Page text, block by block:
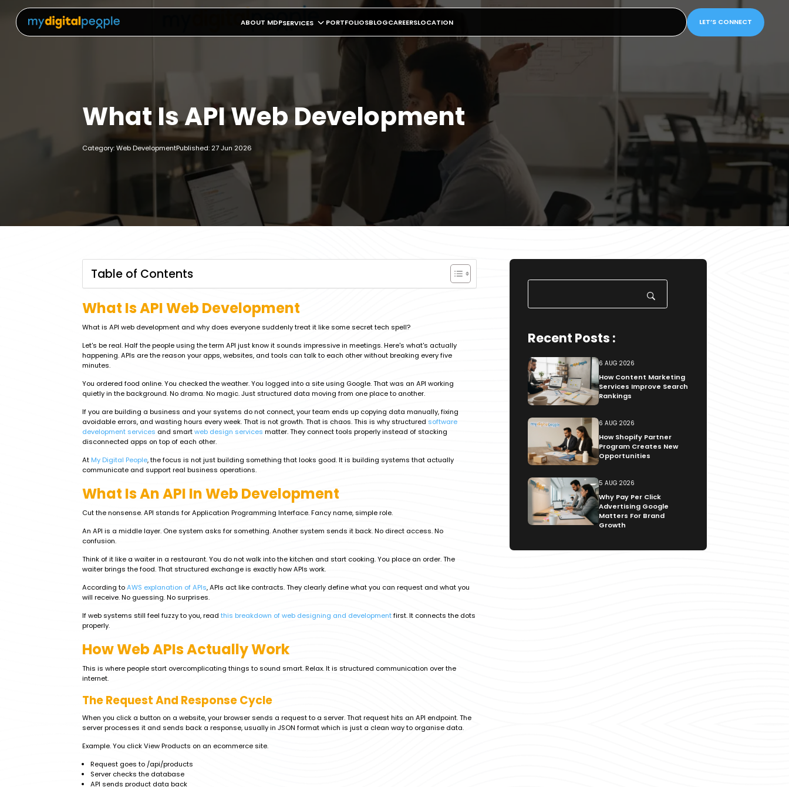
ABOUT MDPSERVICES PORTFOLIOSBLOGCAREERSLOCATION LET’S CONNECT
What Is API Web Development
Category: Web DevelopmentPublished: 27 Jun 2026
Table of Contents
What Is API Web Development
What is API web development and why does everyone suddenly treat it like some secret tech spell?
Let's be real. Half the people using the term API just know it sounds impressive in meetings. Here's what's actually
happening. APIs are the reason your apps, websites, and tools can talk to each other without breaking every five
minutes.
You ordered food online. You checked the weather. You logged into a site using Google. That was an API working
quietly in the background. No drama. No magic. Just structured data moving from one place to another.
If you are building a business and your systems do not connect, your team ends up copying data manually, fixing
avoidable errors, and wasting hours every week. That is not growth. That is chaos. This is why structured software
development services and smartweb design services matter. They connect tools properly instead of stacking
disconnected apps on top of each other.
At My Digital People, the focus is not just building something that looks good. It is building systems that actually
communicate and support real business operations.
What Is An API In Web Development
Cut the nonsense. API stands for Application Programming Interface. Fancy name, simple role.
An API is a middle layer. One system asks for something. Another system sends it back. No direct access. No
confusion.
Think of it like a waiter in a restaurant. You do not walk into the kitchen and start cooking. You place an order. The
waiter brings the food. That structured exchange is exactly how APIs work.
According toAWS explanation of APIs, APIs act like contracts. They clearly define what you can request and what you
will receive. No guessing. No surprises.
If web systems still feel fuzzy to you, read this breakdown of web designing and developmentfirst. It connects the dots
properly.
How Web APIs Actually Work
This is where people start overcomplicating things to sound smart. Relax. It is structured communication over the
internet.
The Request And Response Cycle
When you click a button on a website, your browser sends a request to a server. That request hits an API endpoint. The
server processes it and sends back a response, usually in JSON format which is just a clean way to organise data.
Example. You click View Products on an ecommerce site.
Request goes to /api/products
Server checks the database
API sends product data back
Search
Recent Posts :
6 AUG 2026
How Content Marketing
Services Improve Search
Rankings
6 AUG 2026
How Shopify Partner
Program Creates New
Opportunities
5 AUG 2026
Why Pay Per Click
Advertising Google
Matters For Brand
Growth